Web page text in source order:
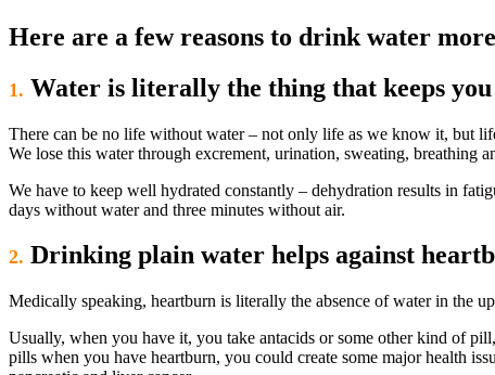
Here are a few reasons to drink water
1. Water is literally the thing that keeps
There can be no life without water – not only life as we know it, but
We lose this water through excrement, urination, sweating, breathing
We have to keep well hydrated constantly – dehydration results in
days without water and three minutes without air.
2. Drinking plain water helps against
Medically speaking, heartburn is literally the absence of water in the
Usually, when you have it, you take antacids or some other kind of
pills when you have heartburn, you could create some major health